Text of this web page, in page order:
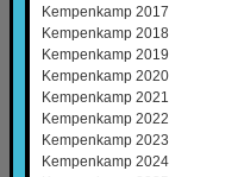
Kempenkamp 2017
Kempenkamp 2018
Kempenkamp 2019
Kempenkamp 2020
Kempenkamp 2021
Kempenkamp 2022
Kempenkamp 2023
Kempenkamp 2024